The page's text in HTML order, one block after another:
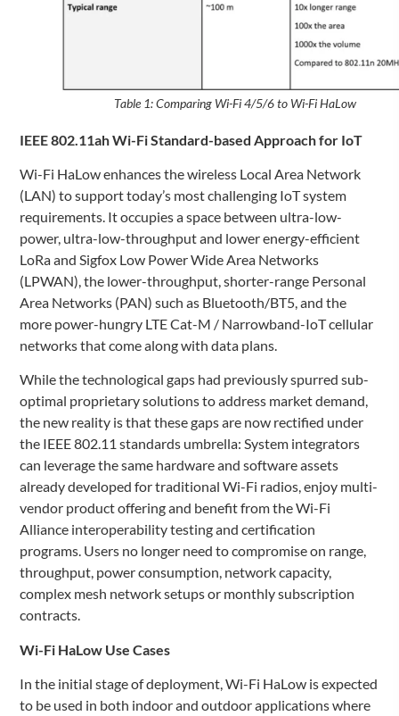
Table 1: Comparing Wi-Fi 4/5/6 to Wi-Fi HaLow
IEEE 802.11ah Wi-Fi Standard-based Approach for IoT
Wi-Fi HaLow enhances the wireless Local Area Network
(LAN) to support today’s most challenging IoT system
requirements. It occupies a space between ultra-low-
power, ultra-low-throughput and lower energy-efficient
LoRa and Sigfox Low Power Wide Area Networks
(LPWAN), the lower-throughput, shorter-range Personal
Area Networks (PAN) such as Bluetooth/BT5, and the
more power-hungry LTE Cat-M / Narrowband-IoT cellular
networks that come along with data plans.
While the technological gaps had previously spurred sub-
optimal proprietary solutions to address market demand,
the new reality is that these gaps are now rectified under
the IEEE 802.11 standards umbrella: System integrators
can leverage the same hardware and software assets
already developed for traditional Wi-Fi radios, enjoy multi-
vendor product offering and benefit from the Wi-Fi
Alliance interoperability testing and certification
programs. Users no longer need to compromise on range,
throughput, power consumption, network capacity,
complex mesh network setups or monthly subscription
contracts.
Wi-Fi HaLow Use Cases
In the initial stage of deployment, Wi-Fi HaLow is expected
to be used in both indoor and outdoor applications where